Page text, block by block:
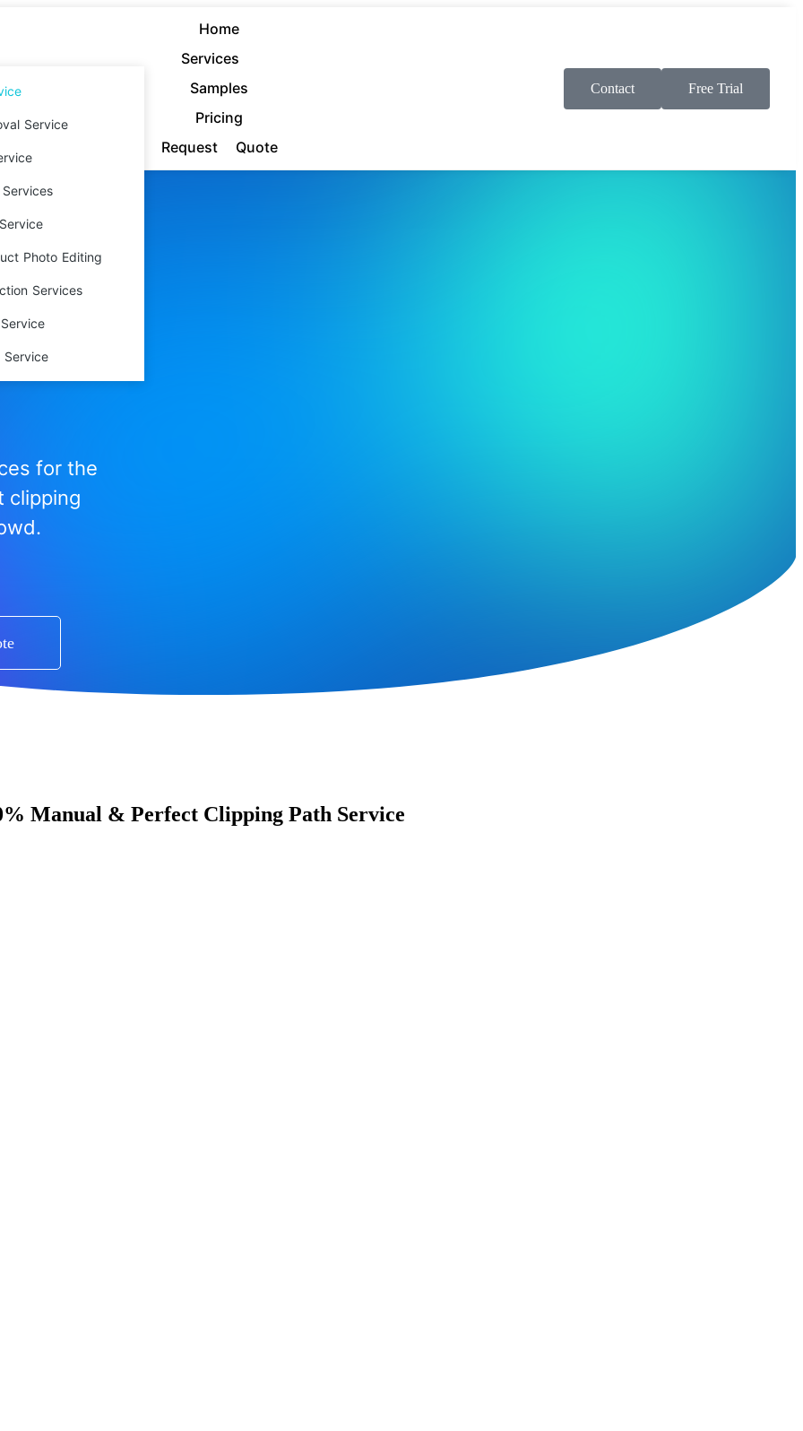
Home
Services
Service
Photo Editing
Services
Service
Samples
Pricing
Request Quote
Contact Free Trial
for the
clipping
Manual & Perfect Clipping Path Service